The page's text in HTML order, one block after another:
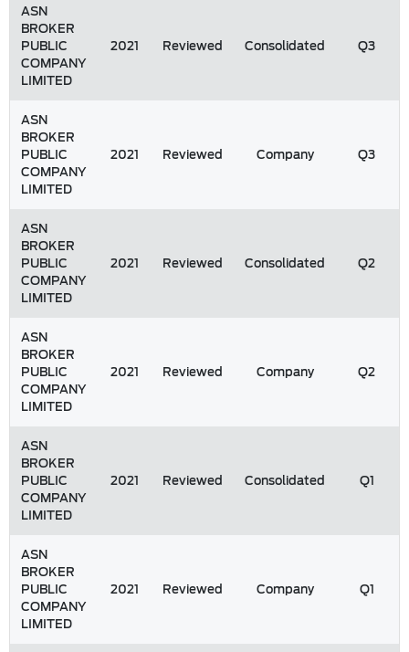
ASN
BROKER
PUBLIC
COMPANY
LIMITED
2021 Reviewed Consolidated Q3
ASN
BROKER
PUBLIC
COMPANY
LIMITED
2021 Reviewed Company Q3
ASN
BROKER
PUBLIC
COMPANY
LIMITED
2021 Reviewed Consolidated Q2
ASN
BROKER
PUBLIC
COMPANY
LIMITED
2021 Reviewed Company Q2
ASN
BROKER
PUBLIC
COMPANY
LIMITED
2021 Reviewed Consolidated Q1
ASN
BROKER
PUBLIC
COMPANY
LIMITED
2021 Reviewed Company Q1